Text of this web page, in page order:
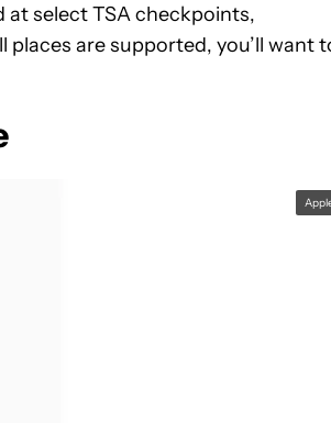
at select TSA checkpoints,
places are supported, you’ll want